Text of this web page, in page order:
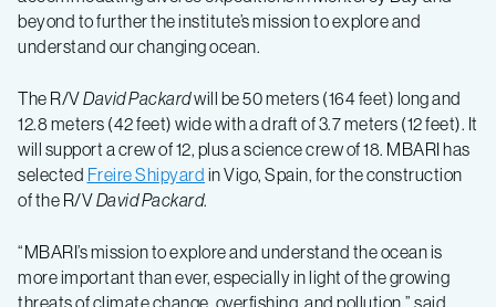
art
research
ship,
R/V
David
beyond to further the institute’s mission to explore and
understand our changing ocean.
The R/VDavid Packardwill be 50 meters (164 feet) long and
12.8 meters (42 feet) wide with a draft of 3.7 meters (12 feet). It
will support a crew of 12, plus a science crew of 18. MBARI has
selected Freire Shipyard in Vigo, Spain, for the construction
of the R/VDavid Packard.
“MBARI’s mission to explore and understand the ocean is
more important than ever, especially in light of the growing
threats of climate change, overfishing, and pollution,” said